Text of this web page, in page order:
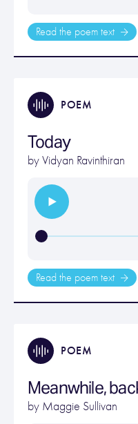
Read the poem text
POEM
Today
byVidyan Ravinthiran
Read the poem text
POEM
Meanwhile,
by Maggie Sullivan